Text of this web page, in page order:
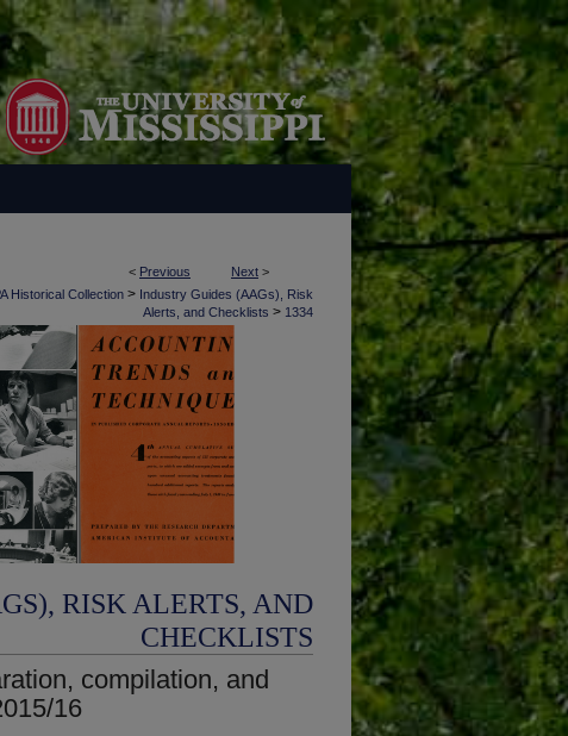
< Previous Next >
Historical Collection > Industry Guides (AAGs), Risk
Alerts, and Checklists > 1334
RISK ALERTS, AND
CHECKLISTS
compilation, and
16